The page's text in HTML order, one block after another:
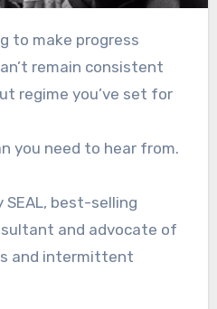
remain consistent
regime you’ve set for
you need to hear from.
SEAL, best-selling
and advocate of
and intermittent